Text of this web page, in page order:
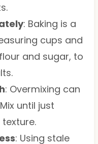
: Baking is a
cups and
and sugar, to
: Overmixing can
until just
: Using stale